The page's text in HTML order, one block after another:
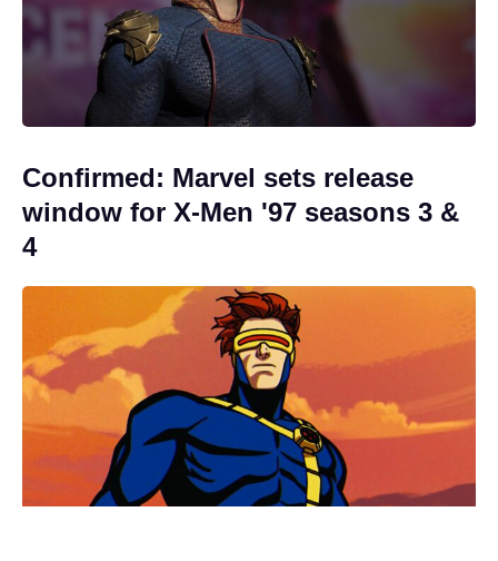
Confirmed: Marvel sets release
window for X-Men '97 seasons 3 &
4